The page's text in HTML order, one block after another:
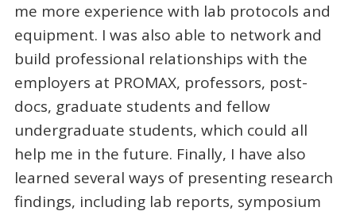
me more experience with lab protocols and
equipment. I was also able to network and
build professional relationships with the
employers at PROMAX, professors, post-
docs, graduate students and fellow
undergraduate students, which could all
help me in the future. Finally, I have also
learned several ways of presenting research
findings, including lab reports, symposium